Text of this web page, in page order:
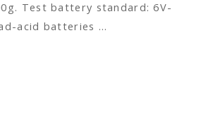
Test battery standard: 6V-
acid batteries …